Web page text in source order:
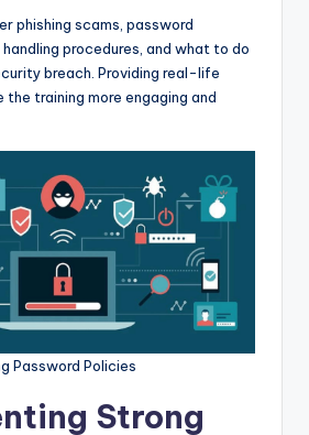
phishing scams, password
procedures, and what to do
breach. Providing real-life
the training more engaging and
Password Policies
Strong